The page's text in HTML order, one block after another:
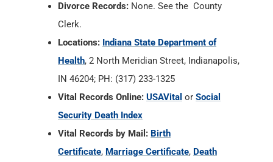
Divorce Records: None. See the County
Clerk.
Locations: Indiana State Department of
Health, 2 North Meridian Street, Indianapolis,
IN 46204; PH: (317) 233-1325
Vital Records Online: USAVital or Social
Security Death Index
Vital Records by Mail: Birth
Certificate, Marriage Certificate, Death